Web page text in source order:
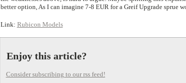
better option, As I can imagine 7-8 EUR for a Greif Upgrade sprue
Link: Rubicon Models
Enjoy this article?
Consider subscribing to our rss feed!